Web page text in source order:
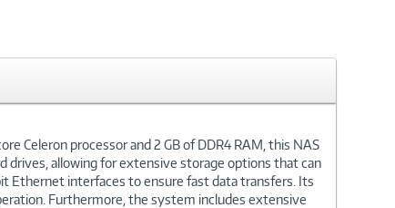
Celeron processor and 2 GB of DDR4 RAM, this NAS
drives, allowing for extensive storage options that can
Ethernet interfaces to ensure fast data transfers. Its
Furthermore, the system includes extensive